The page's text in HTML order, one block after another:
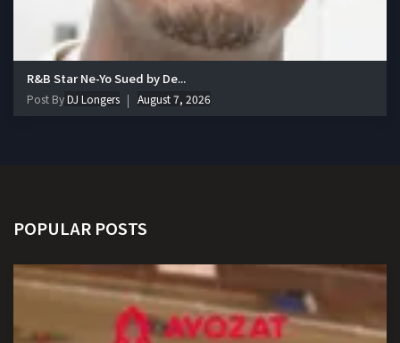
R&B Star Ne-Yo Sued by De...
Post ByDJ Longers August 7, 2026
POPULAR POSTS